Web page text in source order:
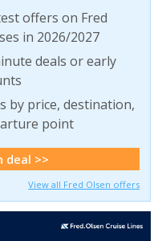
offers on Fred
in 2026/2027
deals or early
by price, destination,
point
deal >>
View all Fred Olsen offers